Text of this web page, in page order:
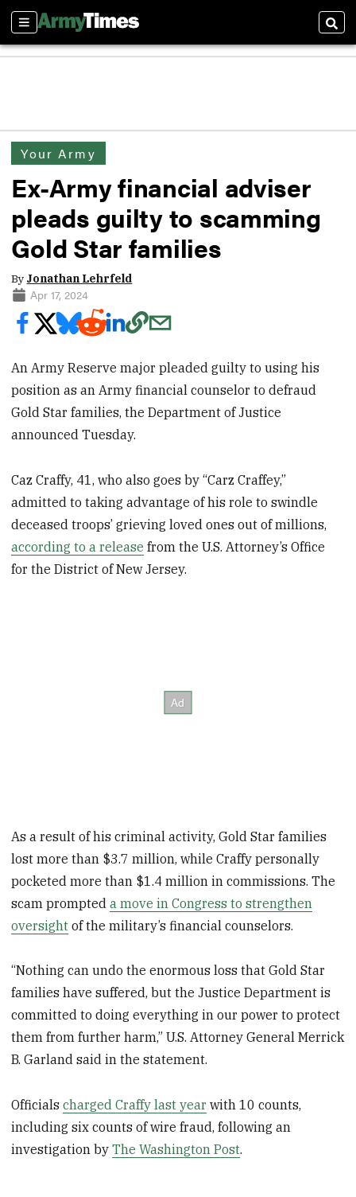
Sections
Your Army
Ex-Army financial adviser
pleads guilty to scamming
Gold Star families
By Jonathan Lehrfeld
Apr 17, 2024
An Army Reserve major pleaded guilty to using his
position as an Army financial counselor to defraud
Gold Star families, the Department of Justice
announced Tuesday.
Caz Craffy, 41, who also goes by “Carz Craffey,”
admitted to taking advantage of his role to swindle
deceased troops’ grieving loved ones out of millions,
according to a release from the U.S. Attorney’s Office
for the District of New Jersey.
As a result of his criminal activity, Gold Star families
lost more than $3.7 million, while Craffy personally
pocketed more than $1.4 million in commissions. The
scam prompteda move in Congress to strengthen
oversight of the military’s financial counselors.
“Nothing can undo the enormous loss that Gold Star
families have suffered, but the Justice Department is
committed to doing everything in our power to protect
them from further harm,” U.S. Attorney General Merrick
B. Garland said in the statement.
Officialscharged Craffy last year with 10 counts,
including six counts of wire fraud, following an
investigation byThe Washington Post.